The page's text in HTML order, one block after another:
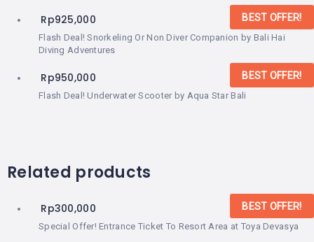
BEST OFFER!
Flash Deal! Snorkeling Or Non Diver Companion by Bali Hai
Diving Adventures
Rp925,000
BEST OFFER!
Flash Deal! Underwater Scooter by Aqua Star Bali
Rp950,000
Related products
BEST OFFER!
Special Offer! Entrance Ticket To Resort Area at Toya Devasya
Rp300,000